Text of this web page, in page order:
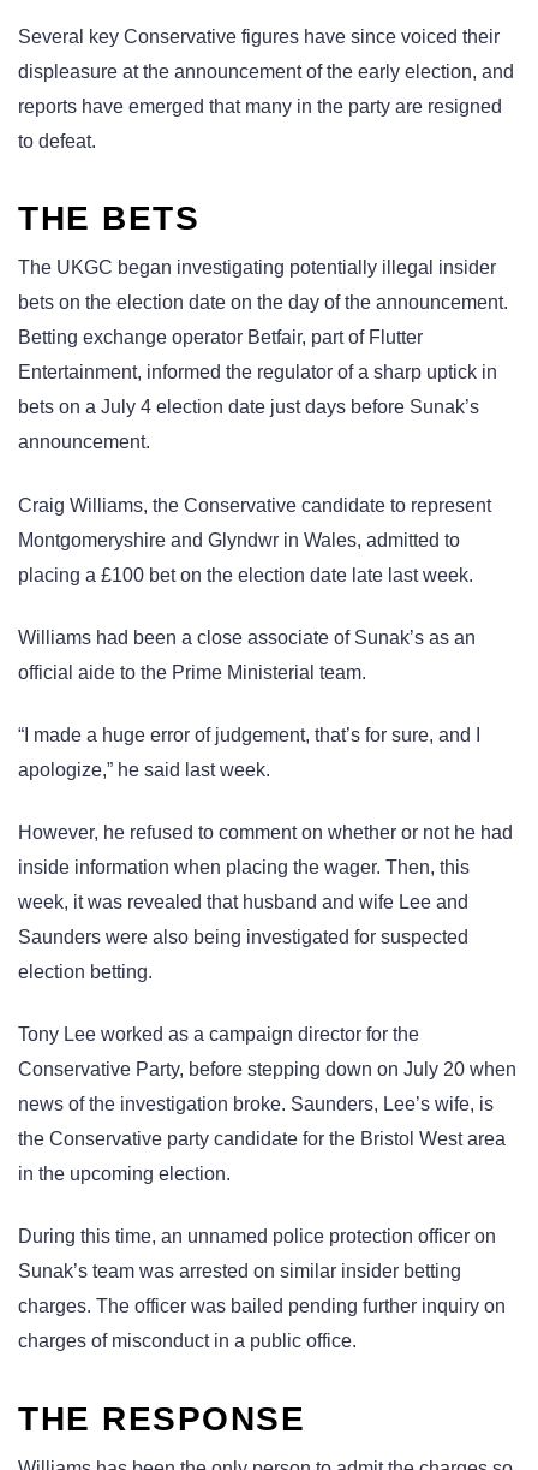
Several key Conservative figures have since voiced their
displeasure at the announcement of the early election, and
reports have emerged that many in the party are resigned
to defeat.
THE BETS
The UKGC began investigating potentially illegal insider
bets on the election date on the day of the announcement.
Betting exchange operator Betfair, part of Flutter
Entertainment, informed the regulator of a sharp uptick in
bets on a July 4 election date just days before Sunak’s
announcement.
Craig Williams, the Conservative candidate to represent
Montgomeryshire and Glyndwr in Wales, admitted to
placing a £100 bet on the election date late last week.
Williams had been a close associate of Sunak’s as an
official aide to the Prime Ministerial team.
“I made a huge error of judgement, that’s for sure, and I
apologize,” he said last week.
However, he refused to comment on whether or not he had
inside information when placing the wager. Then, this
week, it was revealed that husband and wife Lee and
Saunders were also being investigated for suspected
election betting.
Tony Lee worked as a campaign director for the
Conservative Party, before stepping down on July 20 when
news of the investigation broke. Saunders, Lee’s wife, is
the Conservative party candidate for the Bristol West area
in the upcoming election.
During this time, an unnamed police protection officer on
Sunak’s team was arrested on similar insider betting
charges. The officer was bailed pending further inquiry on
charges of misconduct in a public office.
THE RESPONSE